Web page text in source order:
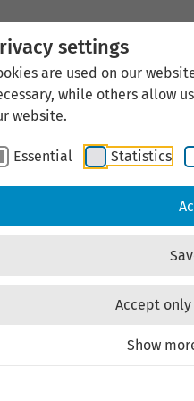
settings
are used on our
while others allow
website.
Essential Statistics
Accept
Show
News Location
in